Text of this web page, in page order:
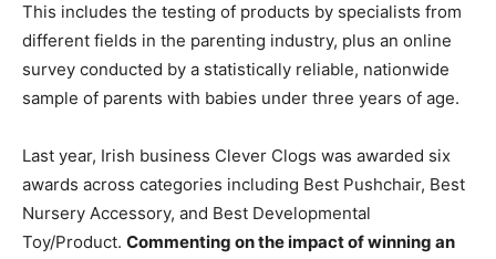
This includes the testing of products by specialists from
different fields in the parenting industry, plus an online
survey conducted by a statistically reliable, nationwide
sample of parents with babies under three years of age.
Last year, Irish business Clever Clogs was awarded six
awards across categories including Best Pushchair, Best
Nursery Accessory, and Best Developmental
Toy/Product. Commenting on the impact of winning an